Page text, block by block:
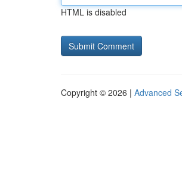
HTML is disabled
Copyright © 2026 | Advanced